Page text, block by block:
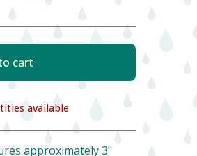
cart
cartavailable
approximately 3"